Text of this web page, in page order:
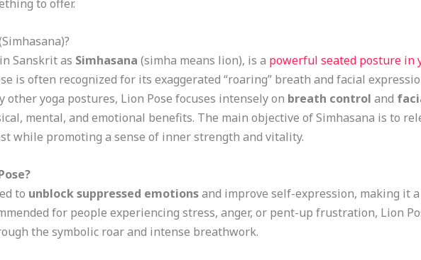
to offer.
Sanskrit as Simhasana (simha means lion), is a powerful seated posture in
is often recognized for its exaggerated “roaring” breath and facial
other yoga postures, Lion Pose focuses intensely on breath control and
mental, and emotional benefits. The main objective of Simhasana is to
while promoting a sense of inner strength and vitality.
to unblock suppressed emotionsand improve self-expression, making it
for people experiencing stress, anger, or pent-up frustration, Lion
the symbolic roar and intense breathwork.